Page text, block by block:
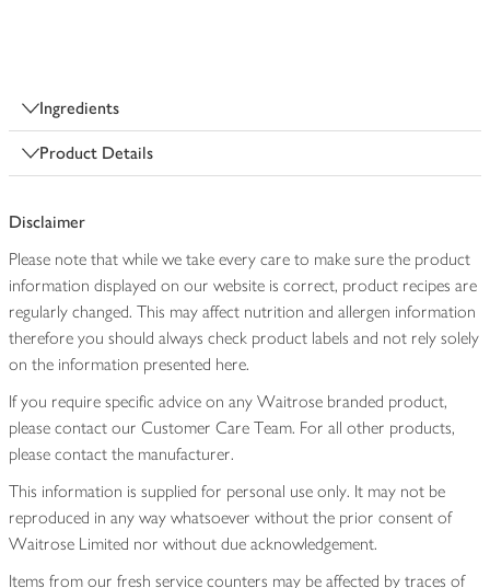
Ingredients
Product Details
Disclaimer
Please note that while we take every care to make sure the product
information displayed on our website is correct, product recipes are
regularly changed. This may affect nutrition and allergen information
therefore you should always check product labels and not rely solely
on the information presented here.
If you require specific advice on any Waitrose branded product,
please contact our Customer Care Team. For all other products,
please contact the manufacturer.
This information is supplied for personal use only. It may not be
reproduced in any way whatsoever without the prior consent of
Waitrose Limited nor without due acknowledgement.
Items from our fresh service counters may be affected by traces of